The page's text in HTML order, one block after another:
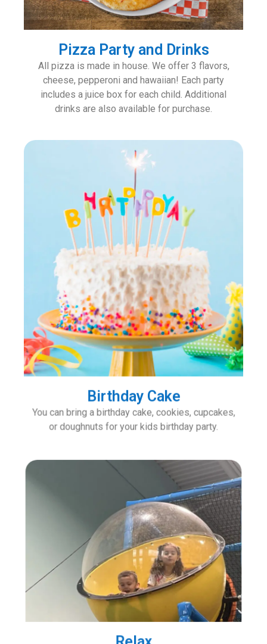
Pizza Party and Drinks
All pizza is made in house. We offer 3 flavors,
cheese, pepperoni and hawaiian! Each party
includes a juice box for each child. Additional
drinks are also available for purchase.
Birthday Cake
You can bring a birthday cake, cookies, cupcakes,
or doughnuts for your kids birthday party.